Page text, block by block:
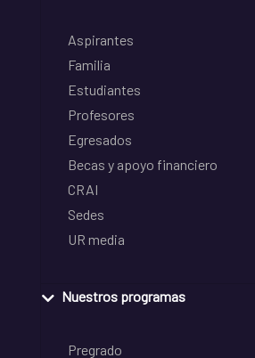
Aspirantes
Familia
Estudiantes
Profesores
Egresados
Becas y apoyo financiero
CRAI
Sedes
UR media
Nuestros programas
Pregrado